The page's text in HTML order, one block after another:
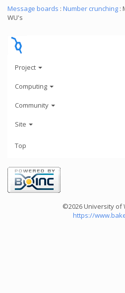
Message boards : Number crunching :
WU's
Project
Computing
Community
Site
Top
©2026 University of
https://